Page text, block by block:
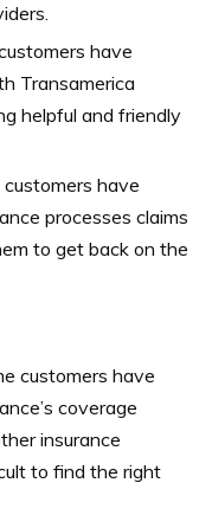
have
Transamerica
helpful and friendly
customers have
processes claims
to get back on the
customers have
coverage
insurance
to find the right